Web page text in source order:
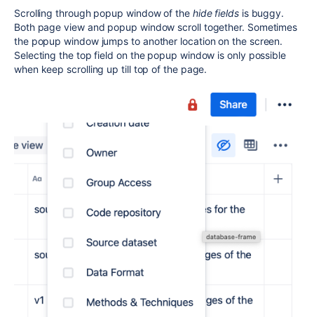
Scrolling through popup window of the hide fieldsis buggy.
Both page view and popup window scroll together. Sometimes
the popup window jumps to another location on the screen.
Selecting the top field on the popup window is only possible
when keep scrolling up till top of the page.